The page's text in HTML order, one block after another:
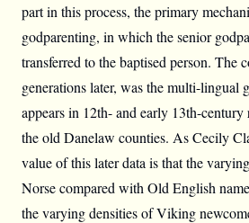
part in this process, the primary
godparenting, in which the senior
transferred to the baptised person. The
generations later, was the multi-lingual
appears in 12th- and early 13th-century
the old Danelaw counties. As Cecily
value of this later data is that the
Norse compared with Old English
the varying densities of Viking